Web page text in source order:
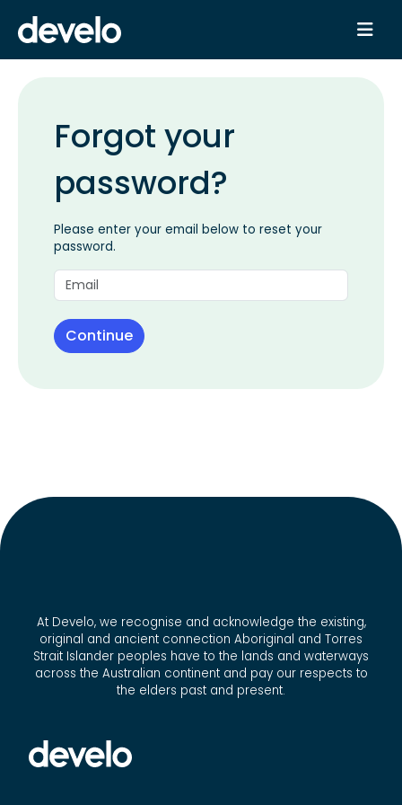
Forgot your
password?
Please enter your email below to reset your
password.
At Develo, we recognise and acknowledge the existing,
original and ancient connection Aboriginal and Torres
Strait Islander peoples have to the lands and waterways
across the Australian continent and pay our respects to
the elders past and present.